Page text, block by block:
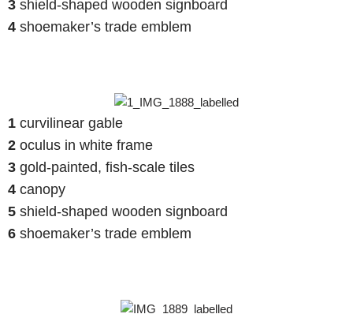
3 shield-shaped wooden signboard
4 shoemaker’s trade emblem
1 curvilinear gable
2 oculus in white frame
3 gold-painted, fish-scale tiles
4 canopy
5 shield-shaped wooden signboard
6 shoemaker’s trade emblem